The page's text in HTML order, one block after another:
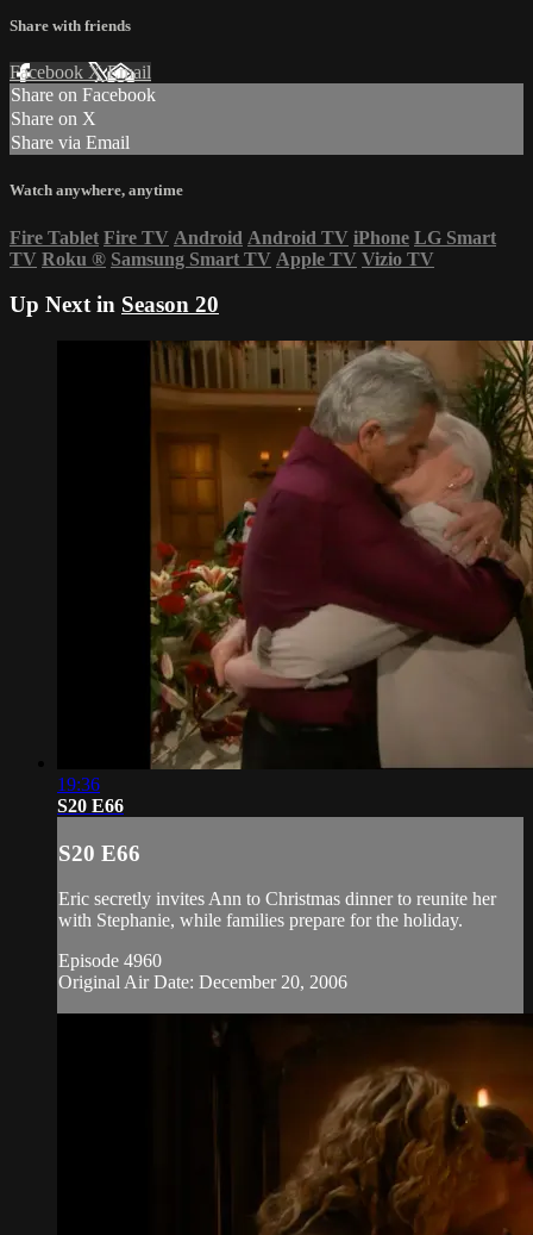
Share with friends
Facebook XEmail
Share on Facebook
Share on X
Share via Email
Watch anywhere, anytime
Fire Tablet Fire TV Android Android TV iPhone LG Smart
TV Roku ® Samsung Smart TV Apple TV Vizio TV
Up Next in Season 20
19:36
S20 E66
S20 E66
Eric secretly invites Ann to Christmas dinner to reunite her
with Stephanie, while families prepare for the holiday.
Episode 4960
Original Air Date: December 20, 2006